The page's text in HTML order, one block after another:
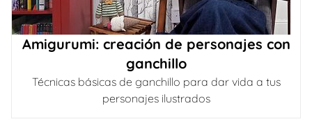
Amigurumi: creación de personajes con
ganchillo
Técnicas básicas de ganchillo para dar vida a tus
personajes ilustrados